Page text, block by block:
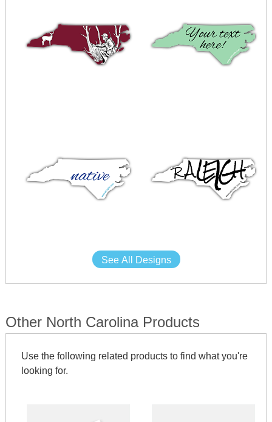
See All Designs
Other North Carolina Products
Use the following related products to find what you're
looking for.